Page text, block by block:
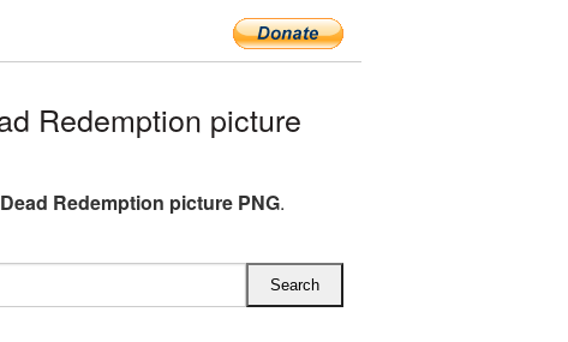
Redemption picture
Redemption picture PNG.